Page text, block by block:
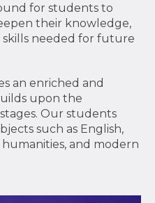
for students to
their knowledge,
needed for future
an enriched and
upon the
Our students
such as English,
and modern